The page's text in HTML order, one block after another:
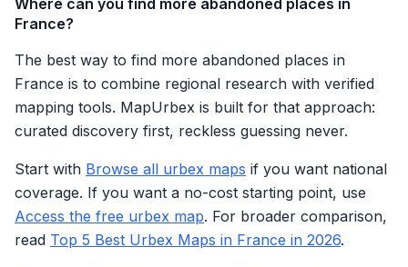
Where can you find more abandoned places in
France?
The best way to find more abandoned places in
France is to combine regional research with verified
mapping tools. MapUrbex is built for that approach:
curated discovery first, reckless guessing never.
Start with Browse all urbex maps if you want national
coverage. If you want a no-cost starting point, use
Access the free urbex map. For broader comparison,
read Top 5 Best Urbex Maps in France in 2026.